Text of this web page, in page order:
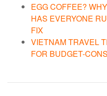
EGG COFFEE?
HAS EVERYONE
FIX
VIETNAM TRAVEL
FOR BUDGET-